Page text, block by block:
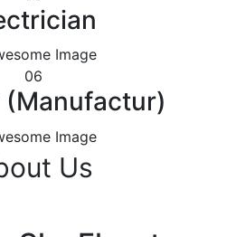
06
(Manufactur)
Us